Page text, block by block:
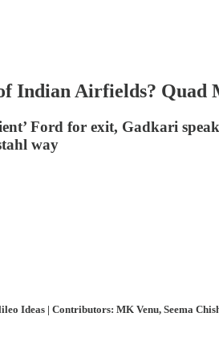
Indian Airfields? Quad
Ford for exit, Gadkari
way
Ideas | Contributors: MK Venu, Seema